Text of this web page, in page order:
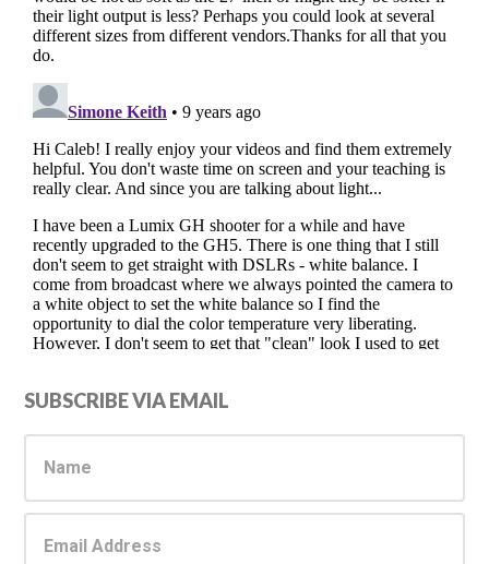
Primary
Sidebar
SUBSCRIBE VIA EMAIL